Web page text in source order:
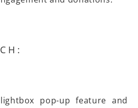
pop-up feature and